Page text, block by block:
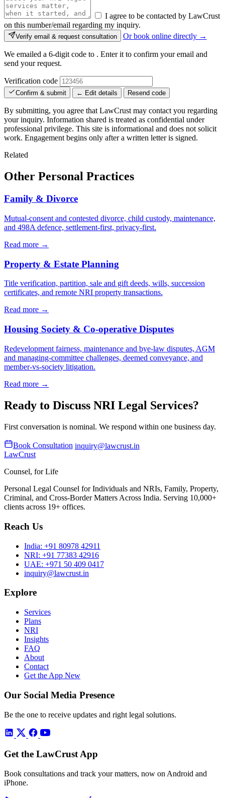
I agree to be contacted by LawCrust
on this number/email regarding my inquiry.
Verify email & request consultation Or book online directly →
We emailed a 6-digit code to . Enter it to confirm your email and
send your request.
Verification code
Confirm & submit ← Edit details Resend code
By submitting, you agree that LawCrust may contact you regarding
your inquiry. Information shared is treated as confidential under
professional privilege. This site is informational and does not solicit
work. Engagement begins only after a written letter is signed.
Related
Other Personal Practices
Family & Divorce
Mutual-consent and contested divorce, child custody, maintenance,
and 498A defence, settlement-first, privacy-first.
Read more →
Property & Estate Planning
Title verification, partition, sale and gift deeds, wills, succession
certificates, and remote NRI property transactions.
Read more →
Housing Society & Co-operative Disputes
Redevelopment fairness, maintenance and bye-law disputes, AGM
and managing-committee challenges, deemed conveyance, and
member-vs-society litigation.
Read more →
Ready to Discuss NRI Legal Services?
First conversation is nominal. We respond within one business day.
Book Consultation inquiry@lawcrust.in
LawCrust
Counsel, for Life
Personal Legal Counsel for Individuals and NRIs, Family, Property,
Criminal, and Cross-Border Matters Across India. Serving 10,000+
clients across 19+ offices.
Reach Us
India: +91 80978 42911
NRI: +91 77383 42916
UAE: +971 50 409 0417
inquiry@lawcrust.in
Explore
Services
Plans
NRI
Insights
FAQ
About
Contact
Get the App New
Our Social Media Presence
Be the one to receive updates and right legal solutions.
Get the LawCrust App
Book consultations and track your matters, now on Android and
iPhone.